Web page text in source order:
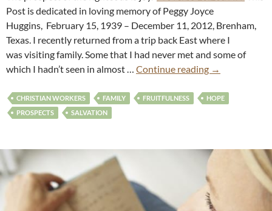
Post is dedicated in loving memory of Peggy Joyce
Huggins, February 15, 1939 – December 11, 2012, Brenham,
Texas. I recently returned from a trip back East where I
was visiting family. Some that I had never met and some of
which I hadn’t seen in almost … Continue reading →
CHRISTIAN WORKERS FAMILY FRUITFULNESS
HOPE
PROSPECTS
SALVATION